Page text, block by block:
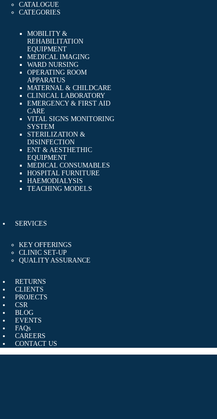
CATALOGUE
CATEGORIES
MOBILITY &
REHABILITATION
EQUIPMENT
MEDICAL IMAGING
WARD NURSING
OPERATING ROOM
APPARATUS
MATERNAL & CHILDCARE
CLINICAL LABORATORY
EMERGENCY & FIRST AID
CARE
VITAL SIGNS MONITORING
SYSTEM
STERILIZATION &
DISINFECTION
ENT & AESTHETHIC
EQUIPMENT
MEDICAL CONSUMABLES
HOSPITAL FURNITURE
HAEMODIALYSIS
TEACHING MODELS
SERVICES
KEY OFFERINGS
CLINIC SET-UP
QUALITY ASSURANCE
RETURNS
CLIENTS
PROJECTS
CSR
BLOG
EVENTS
FAQs
CAREERS
CONTACT US